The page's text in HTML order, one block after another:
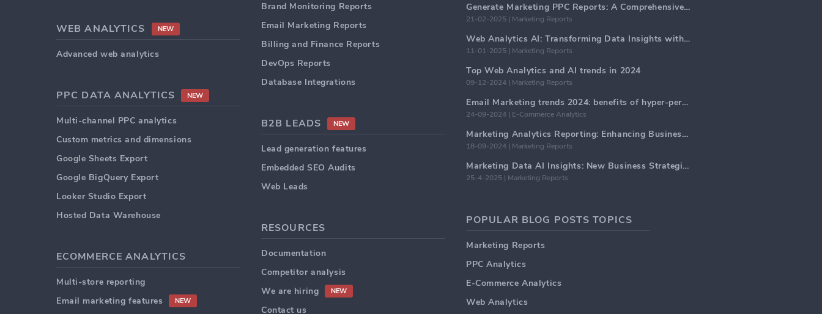
WEB ANALYTICS NEW
Advanced web analytics
PPC DATA ANALYTICS NEW
Multi-channel PPC analytics
Custom metrics and dimensions
Google Sheets Export
Google BigQuery Export
Looker Studio Export
Hosted Data Warehouse
ECOMMERCE ANALYTICS
Multi-store reporting
Email marketing features
NEW
Brand Monitoring Reports
Email Marketing Reports
Billing and Finance Reports
DevOps Reports
Database Integrations
B2B LEADS NEW
Lead generation features
Embedded SEO Audits
Web Leads
RESOURCES
Documentation
Competitor analysis
We are hiring
NEW
Contact us
Generate Marketing PPC Reports: A Comprehensive Guide
21-02-2025 | Marketing Reports
Web Analytics AI: Transforming Data Insights with Precision
11-01-2025 | Marketing Reports
Top Web Analytics and AI trends in 2024
09-12-2024 | Marketing Reports
Email Marketing trends 2024: benefits of hyper-personalization
24-09-2024 | E-Commerce Analytics
Marketing Analytics Reporting: Enhancing Business Insights
18-09-2024 | Marketing Reports
Marketing Data AI Insights: New Business Strategies for 2024
25-4-2025 | Marketing Reports
POPULAR BLOG POSTS TOPICS
Marketing Reports
PPC Analytics
E-Commerce Analytics
Web Analytics